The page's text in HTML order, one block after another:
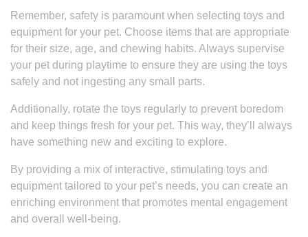
Remember, safety is paramount when selecting toys and
equipment for your pet. Choose items that are appropriate
for their size, age, and chewing habits. Always supervise
your pet during playtime to ensure they are using the toys
safely and not ingesting any small parts.
Additionally, rotate the toys regularly to prevent boredom
and keep things fresh for your pet. This way, they’ll always
have something new and exciting to explore.
By providing a mix of interactive, stimulating toys and
equipment tailored to your pet’s needs, you can create an
enriching environment that promotes mental engagement
and overall well-being.